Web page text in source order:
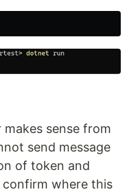
makes sense from
send message
of token and
confirm where this